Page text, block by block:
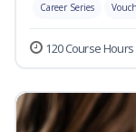
Career Series
120 Course Hours